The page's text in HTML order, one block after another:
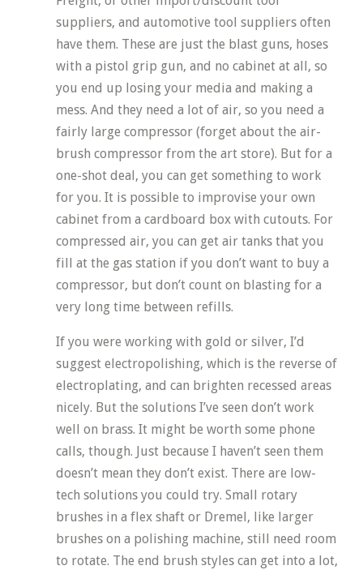
suppliers, and automotive tool suppliers often
have them. These are just the blast guns, hoses
with a pistol grip gun, and no cabinet at all, so
you end up losing your media and making a
mess. And they need a lot of air, so you need a
fairly large compressor (forget about the air-
brush compressor from the art store). But for a
one-shot deal, you can get something to work
for you. It is possible to improvise your own
cabinet from a cardboard box with cutouts. For
compressed air, you can get air tanks that you
fill at the gas station if you don’t want to buy a
compressor, but don’t count on blasting for a
very long time between refills.
If you were working with gold or silver, I’d
suggest electropolishing, which is the reverse of
electroplating, and can brighten recessed areas
nicely. But the solutions I’ve seen don’t work
well on brass. It might be worth some phone
calls, though. Just because I haven’t seen them
doesn’t mean they don’t exist. There are low-
tech solutions you could try. Small rotary
brushes in a flex shaft or Dremel, like larger
brushes on a polishing machine, still need room
to rotate. The end brush styles can get into a lot,